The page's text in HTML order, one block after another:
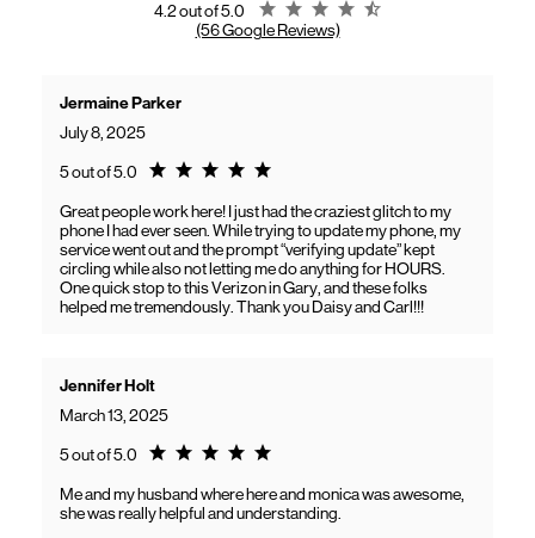
4.2 out of 5.0
Rating 4.2
(56 Google Reviews)
Jermaine Parker
July 8, 2025
5 out of 5.0 Rating 5.0
Great people work here! I just had the craziest glitch to my
phone I had ever seen. While trying to update my phone, my
service went out and the prompt “verifying update” kept
circling while also not letting me do anything for HOURS.
One quick stop to this Verizon in Gary, and these folks
helped me tremendously. Thank you Daisy and Carl!!!
Jennifer Holt
March 13, 2025
5 out of 5.0 Rating 5.0
Me and my husband where here and monica was awesome,
she was really helpful and understanding.